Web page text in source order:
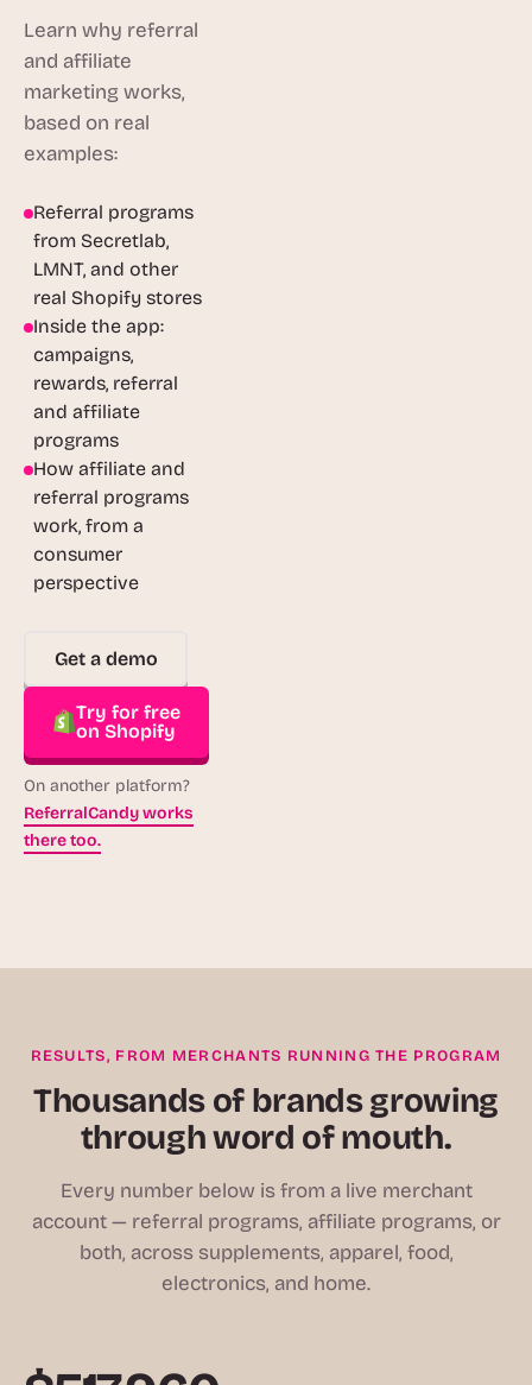
Learn why referral
and affiliate
marketing works,
based on real
examples:
Referral programs
from Secretlab,
LMNT, and other
real Shopify stores
Inside the app:
campaigns,
rewards, referral
and affiliate
programs
How affiliate and
referral programs
work, from a
consumer
perspective
Get a demo
Try for free
on Shopify
On another platform?
ReferralCandy works
there too.
RESULTS, FROM MERCHANTS RUNNING THE PROGRAM
Thousands of brands growing
through word of mouth.
Every number below is from a live merchant
account — referral programs, affiliate programs, or
both, across supplements, apparel, food,
electronics, and home.